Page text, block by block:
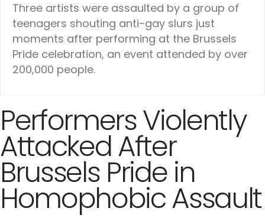
Three artists were assaulted by a group of
teenagers shouting anti-gay slurs just
moments after performing at the Brussels
Pride celebration, an event attended by over
200,000 people.
Performers Violently
Attacked After
Brussels Pride in
Homophobic Assault